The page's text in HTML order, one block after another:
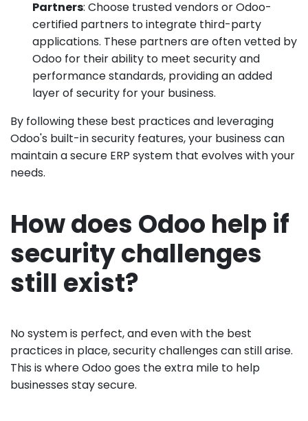
Partners: Choose trusted vendors or Odoo-
certified partners to integrate third-party
applications. These partners are often vetted by
Odoo for their ability to meet security and
performance standards, providing an added
layer of security for your business.
By following these best practices and leveraging
Odoo's built-in security features, your business can
maintain a secure ERP system that evolves with your
needs.
How does Odoo help if
security challenges
still exist?
No system is perfect, and even with the best
practices in place, security challenges can still arise.
This is where Odoo goes the extra mile to help
businesses stay secure.